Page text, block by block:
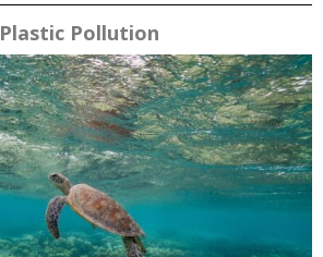
Plastic Pollution